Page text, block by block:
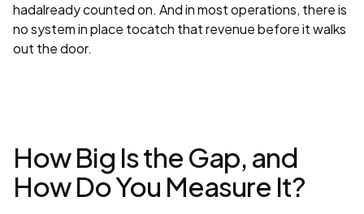
hadalready counted on. And in most operations, there is
no system in place tocatch that revenue before it walks
out the door.
How Big Is the Gap, and
How Do You Measure It?